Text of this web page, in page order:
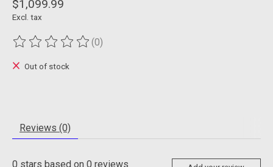
$1,099.99
Excl. tax
The rating of this product is
(0)
Out of stock
Reviews (0)
0 stars based on 0 reviews